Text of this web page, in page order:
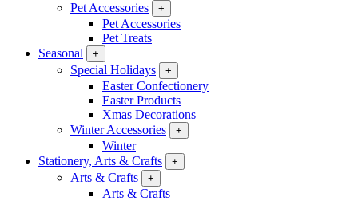
Pet Accessories +
Pet Accessories
Pet Treats
Seasonal
+
Special Holidays +
Easter Confectionery
Easter Products
Xmas Decorations
Winter Accessories
+
Winter
Stationery, Arts & Crafts
+
Arts & Crafts +
Arts & Crafts